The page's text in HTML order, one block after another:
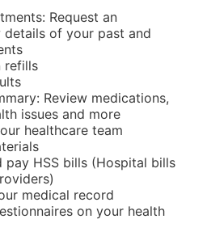
Request an
of your past and
refills
Review medications,
issues and more
healthcare team
pay HSS bills (Hospital bills
medical record
on your health